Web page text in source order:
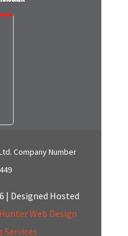
Company Number
| Designed Hosted
Web Design
Services